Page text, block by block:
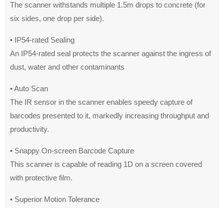
The scanner withstands multiple 1.5m drops to concrete (for
six sides, one drop per side).
• IP54-rated Sealing
An IP54-rated seal protects the scanner against the ingress of
dust, water and other contaminants
• Auto Scan
The IR sensor in the scanner enables speedy capture of
barcodes presented to it, markedly increasing throughput and
productivity.
• Snappy On-screen Barcode Capture
This scanner is capable of reading 1D on a screen covered
with protective film.
• Superior Motion Tolerance